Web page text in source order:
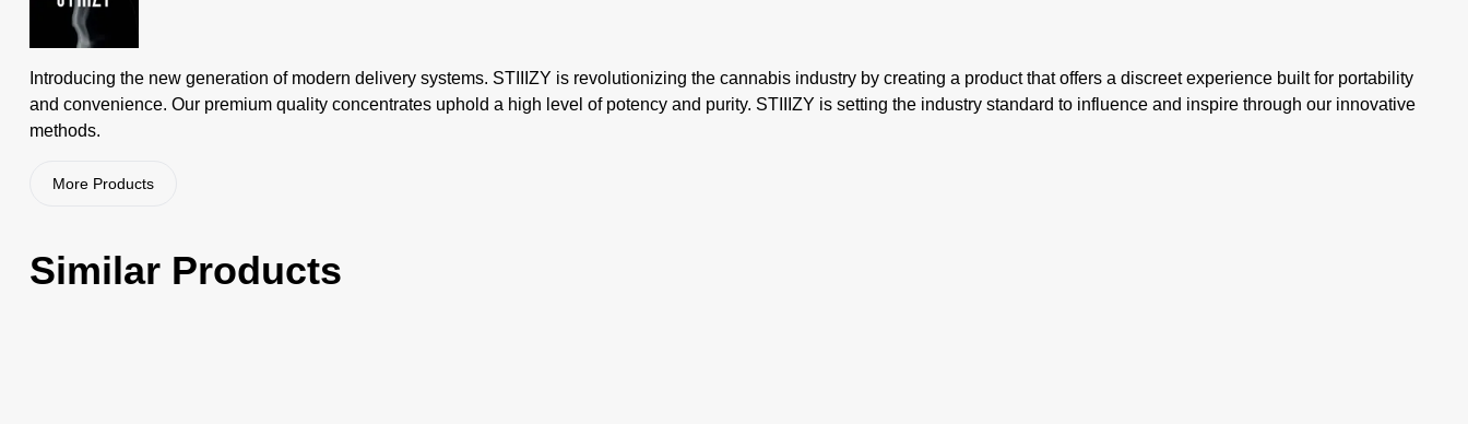
Introducing the new generation of modern delivery systems. STIIIZY is revolutionizing the cannabis industry by creating a product that offers a discreet experience built for portability
and convenience. Our premium quality concentrates uphold a high level of potency and purity. STIIIZY is setting the industry standard to influence and inspire through our innovative
methods.
More Products
Similar Products